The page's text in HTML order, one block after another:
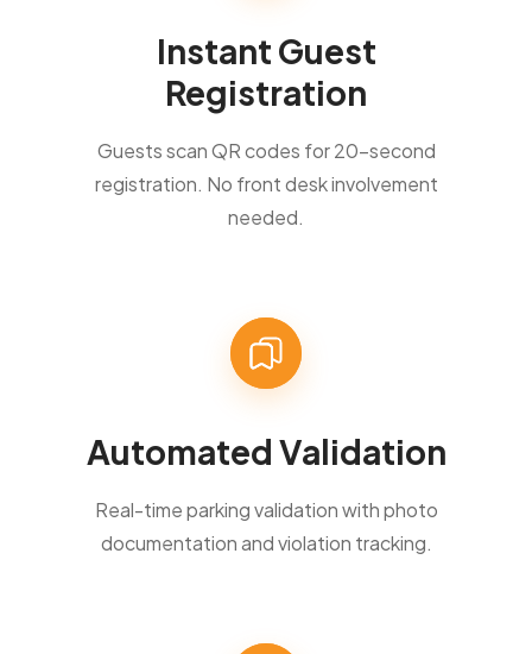
Instant Guest
Registration
Guests scan QR codes for 20-second
registration. No front desk involvement
needed.
Automated Validation
Real-time parking validation with photo
documentation and violation tracking.